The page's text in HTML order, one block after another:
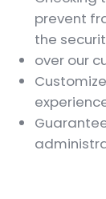
prevent
the
over our